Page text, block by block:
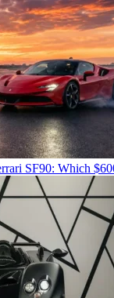
SF90: Which